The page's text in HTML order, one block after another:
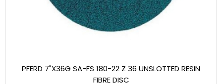
PFERD 7"X36G SA-FS 180-22 Z 36 UNSLOTTED RESIN
FIBRE DISC